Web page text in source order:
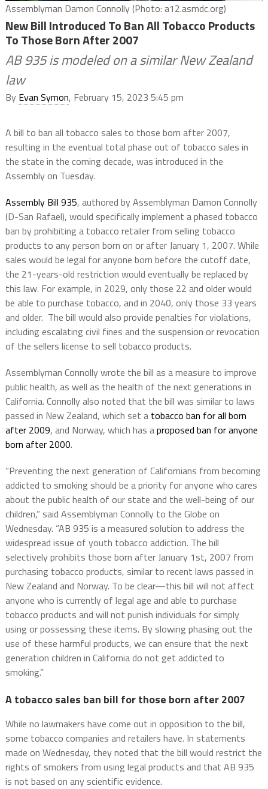
Assemblyman Damon Connolly (Photo: a12.asmdc.org)
New Bill Introduced To Ban All Tobacco Products
To Those Born After 2007
AB 935 is modeled on a similar New Zealand
law
By Evan Symon, February 15, 2023 5:45 pm
A bill to ban all tobacco sales to those born after 2007,
resulting in the eventual total phase out of tobacco sales in
the state in the coming decade, was introduced in the
Assembly on Tuesday.
Assembly Bill 935, authored by Assemblyman Damon Connolly
(D-San Rafael), would specifically implement a phased tobacco
ban by prohibiting a tobacco retailer from selling tobacco
products to any person born on or after January 1, 2007. While
sales would be legal for anyone born before the cutoff date,
the 21-years-old restriction would eventually be replaced by
this law. For example, in 2029, only those 22 and older would
be able to purchase tobacco, and in 2040, only those 33 years
and older. The bill would also provide penalties for violations,
including escalating civil fines and the suspension or revocation
of the sellers license to sell tobacco products.
Assemblyman Connolly wrote the bill as a measure to improve
public health, as well as the health of the next generations in
California. Connolly also noted that the bill was similar to laws
passed in New Zealand, which set a tobacco ban for all born
after 2009, and Norway, which has aproposed ban for anyone
born after 2000.
“Preventing the next generation of Californians from becoming
addicted to smoking should be a priority for anyone who cares
about the public health of our state and the well-being of our
children,” said Assemblyman Connolly to the Globe on
Wednesday. “AB 935 is a measured solution to address the
widespread issue of youth tobacco addiction. The bill
selectively prohibits those born after January 1st, 2007 from
purchasing tobacco products, similar to recent laws passed in
New Zealand and Norway. To be clear—this bill will not affect
anyone who is currently of legal age and able to purchase
tobacco products and will not punish individuals for simply
using or possessing these items. By slowing phasing out the
use of these harmful products, we can ensure that the next
generation children in California do not get addicted to
smoking.”
A tobacco sales ban bill for those born after 2007
While no lawmakers have come out in opposition to the bill,
some tobacco companies and retailers have. In statements
made on Wednesday, they noted that the bill would restrict the
rights of smokers from using legal products and that AB 935
is not based on any scientific evidence.